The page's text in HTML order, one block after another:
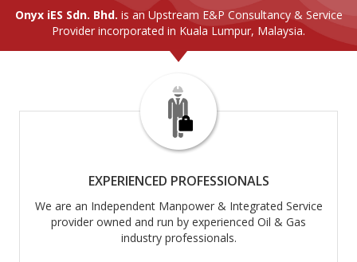
Onyx iES Sdn. Bhd. is an Upstream E&P Consultancy & Service
Provider incorporated in Kuala Lumpur, Malaysia.
EXPERIENCED PROFESSIONALS
We are an Independent Manpower & Integrated Service
provider owned and run by experienced Oil & Gas
industry professionals.